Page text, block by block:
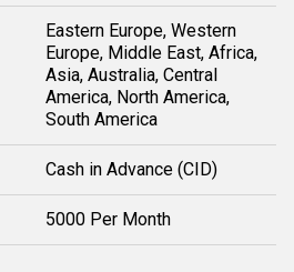
Eastern Europe, Western
Europe, Middle East, Africa,
Asia, Australia, Central
America, North America,
South America
Cash in Advance (CID)
5000 Per Month